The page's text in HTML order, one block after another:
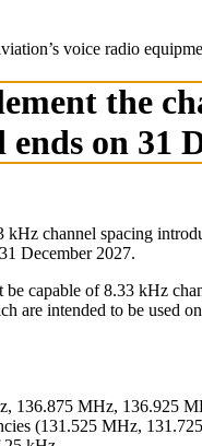
voice radio
the
on 31
channel spacing
December 2027.
capable of 8.33 kHz
intended to be used
136.875 MHz, 136.925
(131.525 MHz,